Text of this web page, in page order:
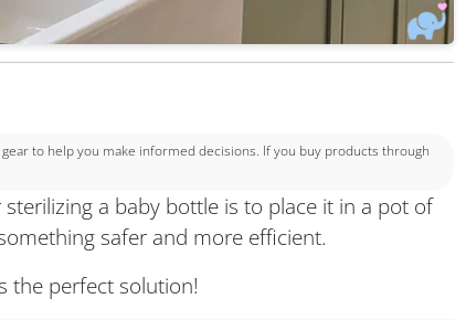
to help you make informed decisions. If you buy products through
a baby bottle is to place it in a pot of
safer and more efficient.
the perfect solution!